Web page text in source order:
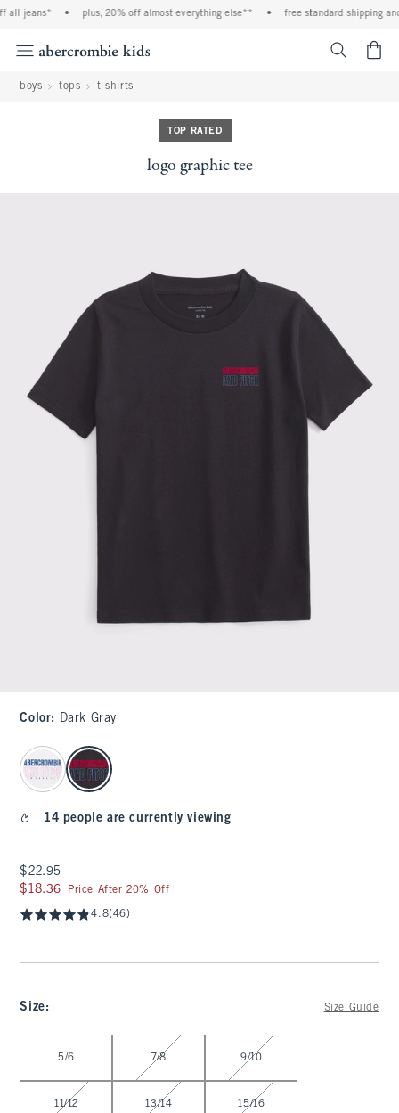
all jeans* plus, 20% off almost everything else** free standard shipping
boys tops t-shirts
TOP RATED
logo graphic tee
Color: Dark Gray
select color
14 people are currently viewing
$22.95
$22.95
$18.36
$18.36 Price After 20% Off
4.8(46)
Size: Size Guide
5/6 7/8 9/10
11/12 13/14 15/16